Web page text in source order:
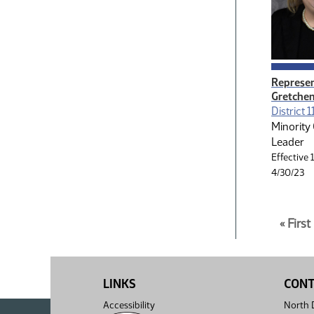
District
Minority
Leader
Effective
4/30/23
Page
10
« First
LINKS
Accessibility
North